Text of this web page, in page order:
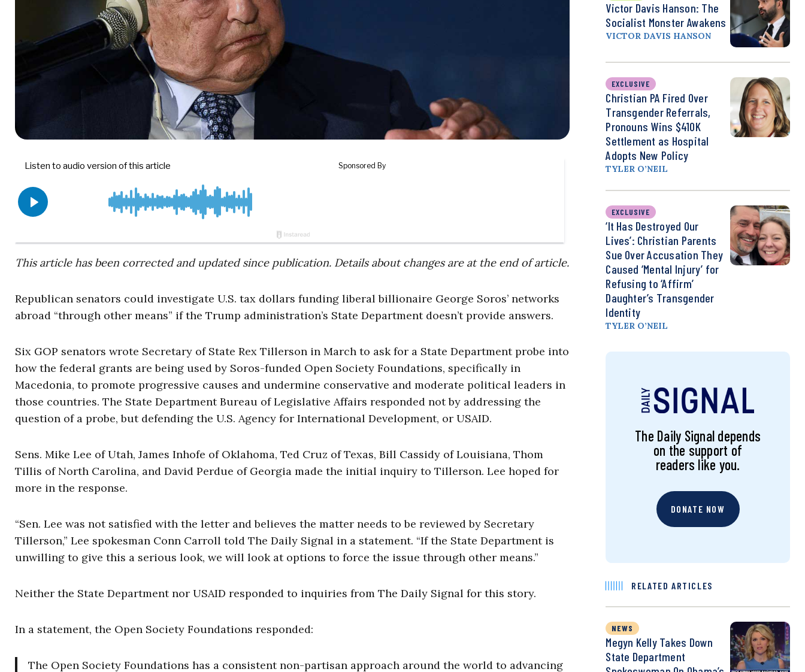
This article has been corrected and updated since publication. Details about changes are at the end of article.
Republican senators could investigate U.S. tax dollars funding liberal billionaire George Soros’ networks
abroad “through other means” if the Trump administration’s State Department doesn’t provide answers.
Six GOP senators wrote Secretary of State Rex Tillerson in March to ask for a State Department probe into
how the federal grants are being used by Soros-funded Open Society Foundations, specifically in
Macedonia, to promote progressive causes and undermine conservative and moderate political leaders in
those countries. The State Department Bureau of Legislative Affairs responded not by addressing the
question of a probe, but defending the U.S. Agency for International Development, or USAID.
Sens. Mike Lee of Utah, James Inhofe of Oklahoma, Ted Cruz of Texas, Bill Cassidy of Louisiana, Thom
Tillis of North Carolina, and David Perdue of Georgia made the initial inquiry to Tillerson. Lee hoped for
more in the response.
“Sen. Lee was not satisfied with the letter and believes the matter needs to be reviewed by Secretary
Tillerson,” Lee spokesman Conn Carroll told The Daily Signal in a statement. “If the State Department is
unwilling to give this a serious look, we will look at options to force the issue through other means.”
Neither the State Department nor USAID responded to inquiries from The Daily Signal for this story.
In a statement, the Open Society Foundations responded:
The Open Society Foundations has a consistent non-partisan approach around the world to advancing
Victor Davis Hanson: The
Socialist Monster Awakens
VICTOR DAVIS HANSON
EXCLUSIVE
Christian PA Fired Over
Transgender Referrals,
Pronouns Wins $410K
Settlement as Hospital
Adopts New Policy
TYLER O’NEIL
EXCLUSIVE
‘It Has Destroyed Our
Lives’: Christian Parents
Sue Over Accusation They
Caused ‘Mental Injury’ for
Refusing to ‘Affirm’
Daughter’s Transgender
Identity
TYLER O’NEIL
The Daily Signal depends
on the support of
readers like you.
DONATE NOW
RELATED ARTICLES
NEWS
Megyn Kelly Takes Down
State Department